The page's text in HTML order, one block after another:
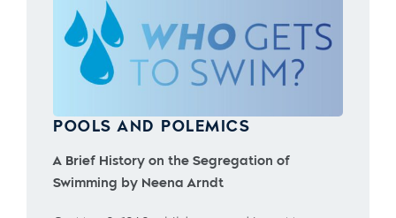
POOLS AND POLEMICS
A Brief History on the Segregation of
Swimming by Neena Arndt